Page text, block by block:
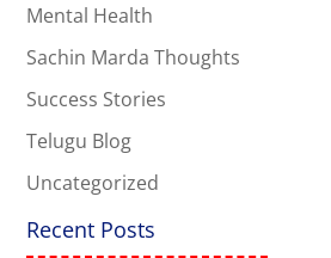
Mental Health
Sachin Marda Thoughts
Success Stories
Telugu Blog
Uncategorized
Recent Posts